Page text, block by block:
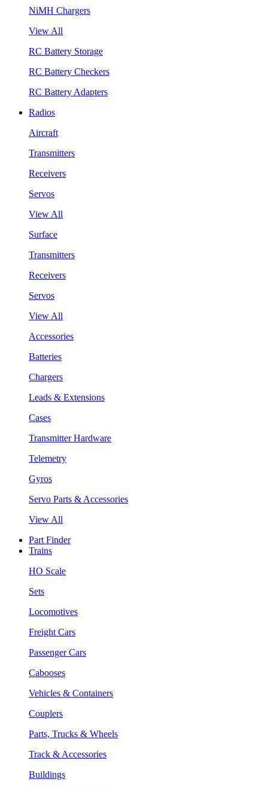
NiMH Chargers
View All
RC Battery Storage
RC Battery Checkers
RC Battery Adapters
Radios
Aircraft
Transmitters
Receivers
Servos
View All
Surface
Transmitters
Receivers
Servos
View All
Accessories
Batteries
Chargers
Leads & Extensions
Cases
Transmitter Hardware
Telemetry
Gyros
Servo Parts & Accessories
View All
Part Finder
Trains
HO Scale
Sets
Locomotives
Freight Cars
Passenger Cars
Cabooses
Vehicles & Containers
Couplers
Parts, Trucks & Wheels
Track & Accessories
Buildings